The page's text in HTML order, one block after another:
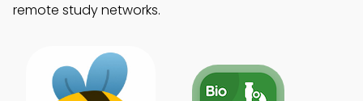
remote study networks.